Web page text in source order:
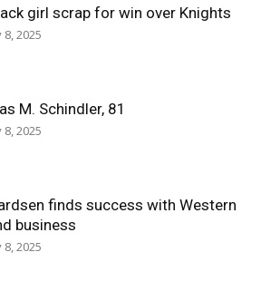
girl scrap for win over Knights
2025
M. Schindler, 81
2025
finds success with Western
business
2025